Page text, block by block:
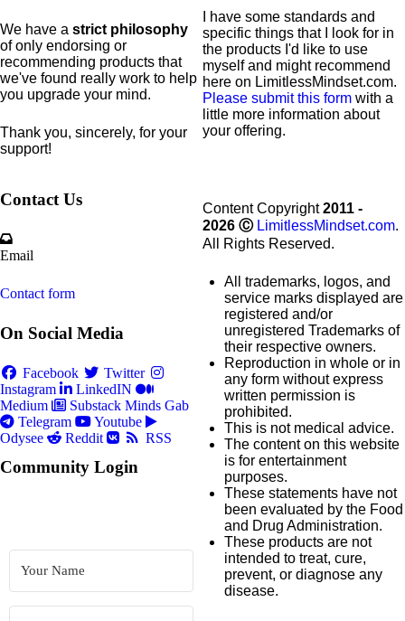
We have a strict philosophy
of only endorsing or
recommending products that
we've found really work to help
you upgrade your mind.
Thank you, sincerely, for your
support!
I have some standards and
specific things that I look for in
the products I'd like to use
myself and might recommend
here on LimitlessMindset.com.
Please submit this form with a
little more information about
your offering.
Contact Us
Email
Contact form
On Social Media
Facebook
Twitter
Instagram
LinkedIN
Medium
Substack Minds Gab
Telegram
Youtube
Odysee
Reddit RSS
Community Login
Content Copyright2011 -
2026 Ⓒ LimitlessMindset.com.
All Rights Reserved.
All trademarks, logos, and
service marks displayed are
registered and/or
unregistered Trademarks of
their respective owners.
Reproduction in whole or in
any form without express
written permission is
prohibited.
This is not medical advice.
The content on this website
is for entertainment
purposes.
These statements have not
been evaluated by the Food
and Drug Administration.
These products are not
intended to treat, cure,
prevent, or diagnose any
disease.